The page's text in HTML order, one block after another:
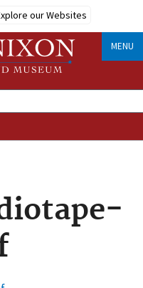
our Websites
MENU